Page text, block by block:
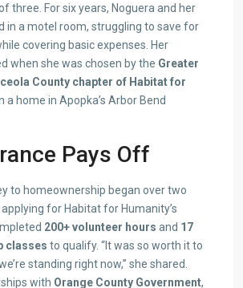
three. For six years, Noguera and her
in a motel room, struggling to save for
covering basic expenses. Her
when she was chosen by the Greater
County chapter of Habitat for
a home in Apopka’s Arbor Bend
Pays Off
to homeownership began over two
for Habitat for Humanity’s
200+ volunteer hours and 17
classes to qualify. “It was so worth it to
standing right now,” she shared.
with Orange County Government,